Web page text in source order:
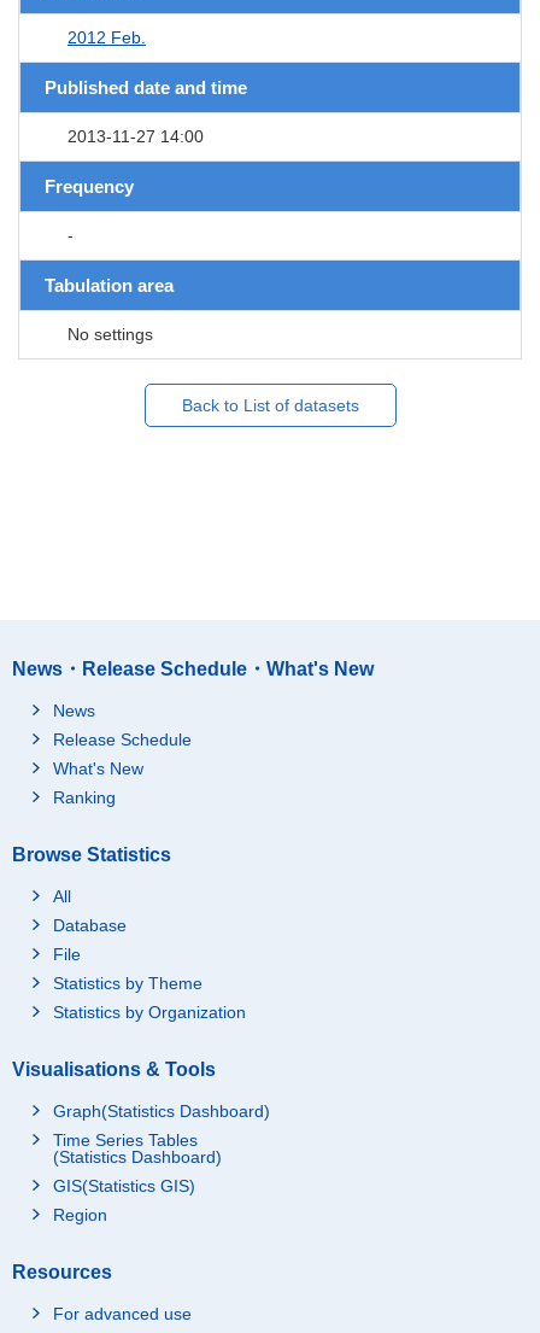
2012 Feb.
Published date and time
2013-11-27 14:00
Frequency
-
Tabulation area
No settings
Back to List of datasets
News・Release Schedule・What's New
News
Release Schedule
What's New
Ranking
Browse Statistics
All
Database
File
Statistics by Theme
Statistics by Organization
Visualisations & Tools
Graph(Statistics Dashboard)
Time Series Tables
(Statistics Dashboard)
GIS(Statistics GIS)
Region
Resources
For advanced use